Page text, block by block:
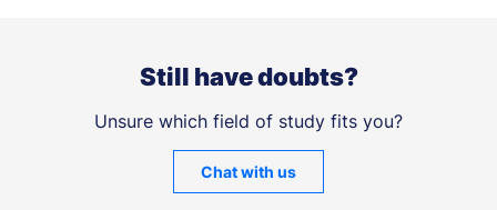
Still have doubts?
Unsure which field of study fits you?
Chat with us